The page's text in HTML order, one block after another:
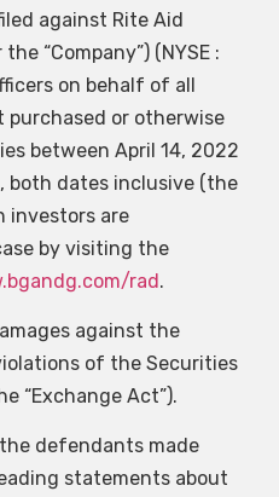
against Rite Aid
“Company”) (NYSE :
on behalf of all
or otherwise
between April 14, 2022
both dates inclusive (the
investors are
by visiting the
rad.
against the
of the Securities
“Exchange Act”).
defendants made
statements about